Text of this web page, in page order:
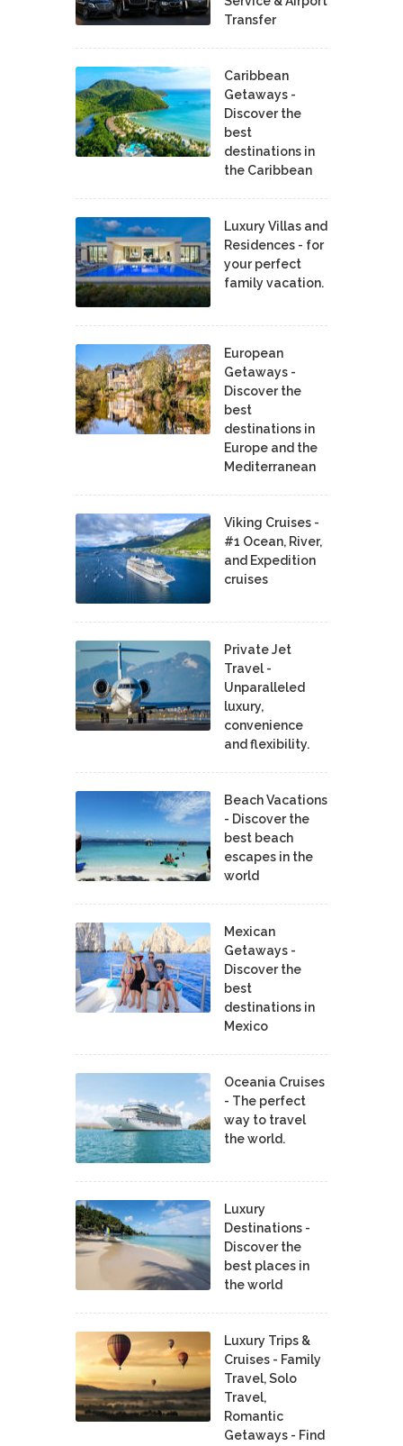
Transfer
Caribbean
Getaways -
Discover the
best
destinations in
the Caribbean
Luxury Villas and
Residences - for
your perfect
family vacation.
European
Getaways -
Discover the
best
destinations in
Europe and the
Mediterranean
Viking Cruises -
#1 Ocean, River,
and Expedition
cruises
Private Jet
Travel -
Unparalleled
luxury,
convenience
and flexibility.
Beach Vacations
- Discover the
best beach
escapes in the
world
Mexican
Getaways -
Discover the
best
destinations in
Mexico
Oceania Cruises
- The perfect
way to travel
the world.
Luxury
Destinations -
Discover the
best places in
the world
Luxury Trips &
Cruises - Family
Travel, Solo
Travel,
Romantic
Getaways - Find